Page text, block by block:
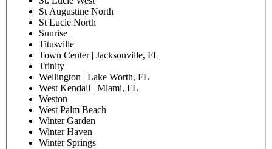
St Augustine North
St Lucie North
Sunrise
Titusville
Town Center | Jacksonville, FL
Trinity
Wellington | Lake Worth, FL
West Kendall | Miami, FL
Weston
West Palm Beach
Winter Garden
Winter Haven
Winter Springs